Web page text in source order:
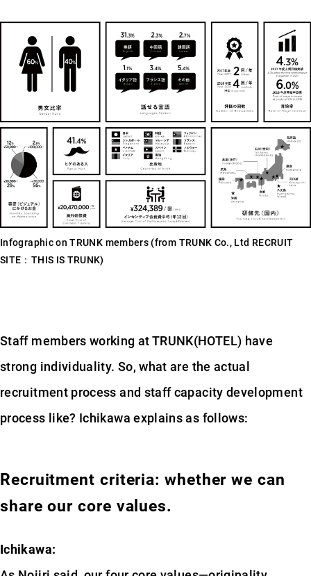
Infographic on TRUNK members (from TRUNK Co., Ltd RECRUIT
SITE：THIS IS TRUNK)
Staff members working at TRUNK(HOTEL) have
strong individuality. So, what are the actual
recruitment process and staff capacity development
process like? Ichikawa explains as follows:
Recruitment criteria: whether we can
share our core values.
Ichikawa: